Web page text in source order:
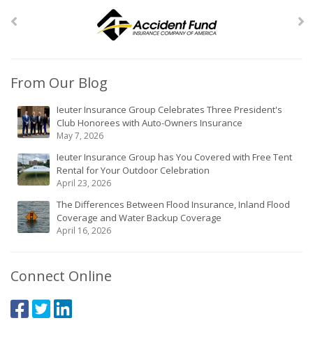
From Our Blog
Ieuter Insurance Group Celebrates Three President's
Club Honorees with Auto-Owners Insurance
May 7, 2026
Ieuter Insurance Group has You Covered with Free Tent
Rental for Your Outdoor Celebration
April 23, 2026
The Differences Between Flood Insurance, Inland Flood
Coverage and Water Backup Coverage
April 16, 2026
Connect Online